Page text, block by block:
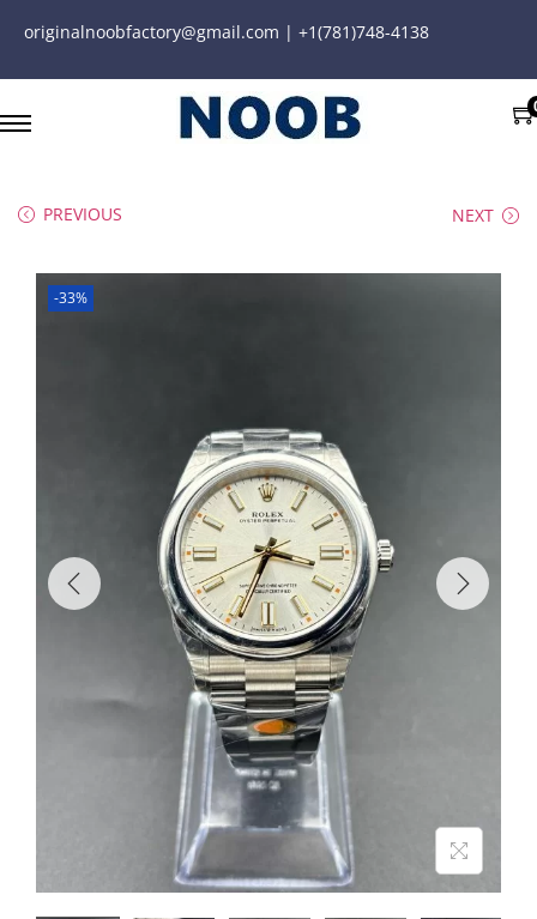
originalnoobfactory@gmail.com | +1(781)748-4138
PREVIOUS NEXT
-33%